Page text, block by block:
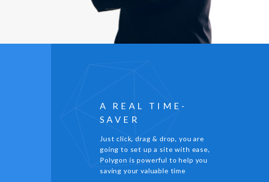
A REAL TIME-
SAVER
Just click, drag & drop, you are
going to set up a site with ease,
Polygon is powerful to help you
saving your valuable time